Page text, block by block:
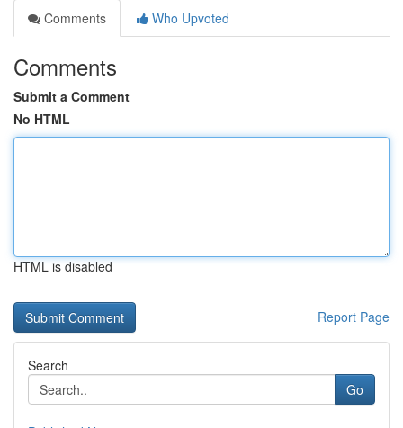
Comments
Who Upvoted
Comments
Submit a Comment
No HTML
HTML is disabled
Report Page
Search
Go